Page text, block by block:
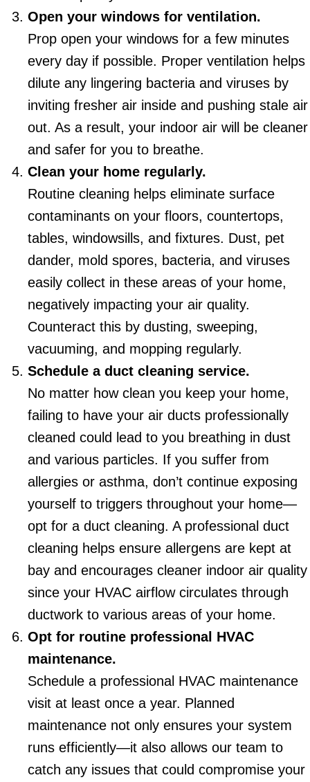
Open your windows for ventilation.
Prop open your windows for a few minutes
every day if possible. Proper ventilation helps
dilute any lingering bacteria and viruses by
inviting fresher air inside and pushing stale air
out. As a result, your indoor air will be cleaner
and safer for you to breathe.
Clean your home regularly.
Routine cleaning helps eliminate surface
contaminants on your floors, countertops,
tables, windowsills, and fixtures. Dust, pet
dander, mold spores, bacteria, and viruses
easily collect in these areas of your home,
negatively impacting your air quality.
Counteract this by dusting, sweeping,
vacuuming, and mopping regularly.
Schedule a duct cleaning service.
No matter how clean you keep your home,
failing to have your air ducts professionally
cleaned could lead to you breathing in dust
and various particles. If you suffer from
allergies or asthma, don’t continue exposing
yourself to triggers throughout your home—
opt for a duct cleaning. A professional duct
cleaning helps ensure allergens are kept at
bay and encourages cleaner indoor air quality
since your HVAC airflow circulates through
ductwork to various areas of your home.
Opt for routine professional HVAC
maintenance.
Schedule a professional HVAC maintenance
visit at least once a year. Planned
maintenance not only ensures your system
runs efficiently—it also allows our team to
catch any issues that could compromise your